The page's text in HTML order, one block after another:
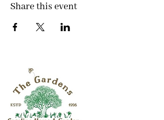
Share this event